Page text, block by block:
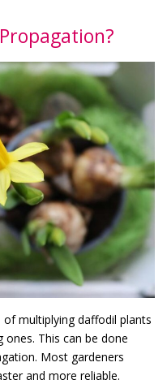
multiplying daffodil plants
This can be done
Most gardeners
and more reliable.